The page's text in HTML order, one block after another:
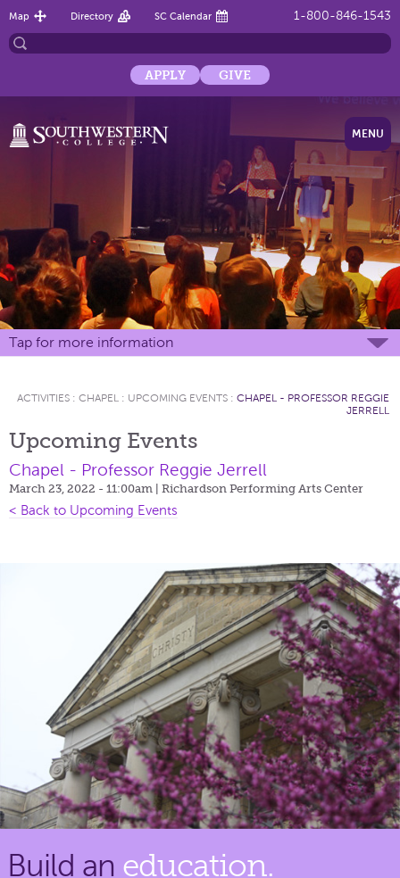
1-800-846-1543
Map Directory SC Calendar
APPLY GIVE
MENU
Tap for more information
ACTIVITIES : CHAPEL : UPCOMING EVENTS : CHAPEL - PROFESSOR REGGIE
JERRELL
Upcoming Events
Chapel - Professor Reggie Jerrell
March 23, 2022 - 11:00am | Richardson Performing Arts Center
< Back to Upcoming Events
Build an education.